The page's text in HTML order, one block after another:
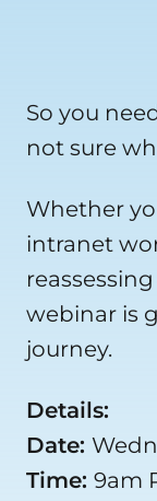
So you
not sure
Whether
intranet
webinar is
journey.
Details:
Date:
Time: 9am